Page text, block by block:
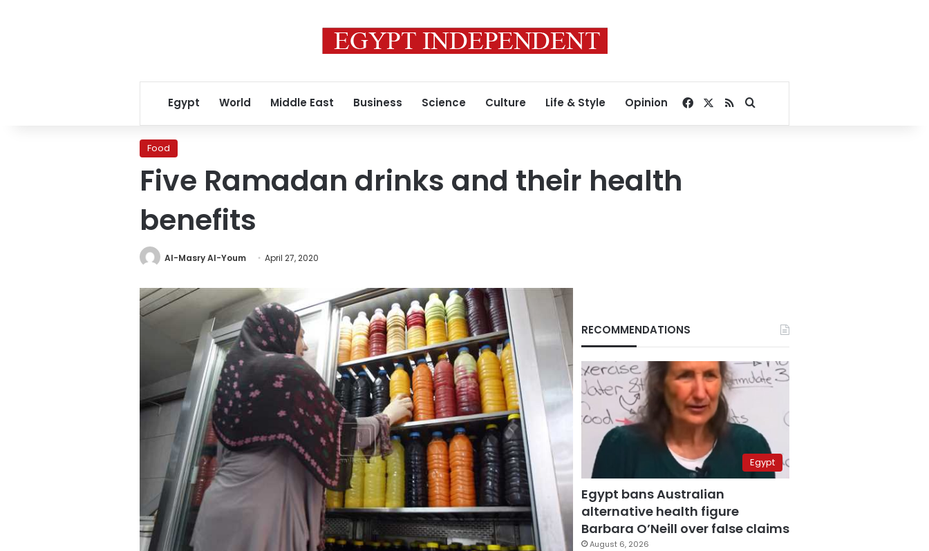
Egypt World Middle East Business Science Culture Life & Style Opinion Facebook
RSSSearch for
Food
Five Ramadan drinks and their health
benefits
Al-Masry Al-Youm April 27, 2020
RECOMMENDATIONS
Egypt
Egypt bans Australian
alternative health figure
Barbara O’Neill over false claims
August 6, 2026